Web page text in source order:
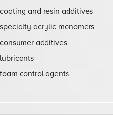
coating and resin additives
specialty acrylic monomers
consumer additives
lubricants
foam control agents